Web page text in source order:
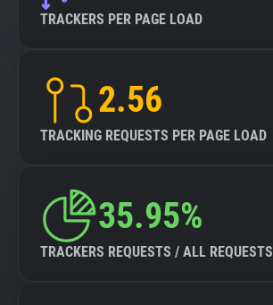
TRACKERS PER PAGE LOAD
2.56
TRACKING REQUESTS PER PAGE LOAD
35.95%
TRACKERS REQUESTS / ALL REQUESTS